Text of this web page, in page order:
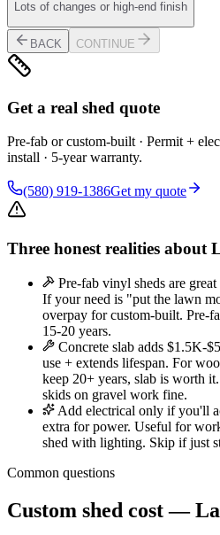
Lots of changes or high-end finish
BACK CONTINUE
Get a real shed quote
Pre-fab or custom-built · Permit +
install · 5-year warranty.
(580) 919-1386Get my quote
Three honest realities about
Pre-fab vinyl sheds are
If your need is "put the lawn
overpay for custom-built. Pre-
15-20 years.
Concrete slab adds $1.5K-
use + extends lifespan. For
keep 20+ years, slab is worth
skids on gravel work fine.
Add electrical only if you'll
extra for power. Useful for
shed with lighting. Skip if just
Common questions
Custom shed cost —